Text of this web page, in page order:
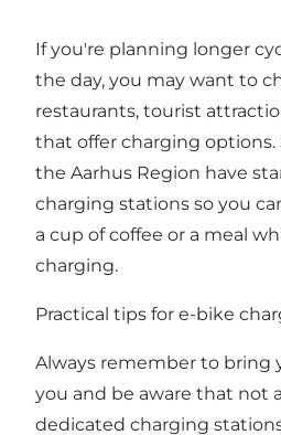
If you're planning longer
the day, you may want to
restaurants, tourist
that offer charging options.
the Aarhus Region have
charging stations so you
a cup of coffee or a meal
charging.
Practical tips for e-bike
Always remember to bring
you and be aware that not
dedicated charging